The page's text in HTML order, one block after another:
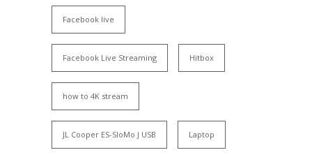
Facebook live
Facebook Live Streaming Hitbox
how to 4K stream
JL Cooper ES-SloMo J USB Laptop